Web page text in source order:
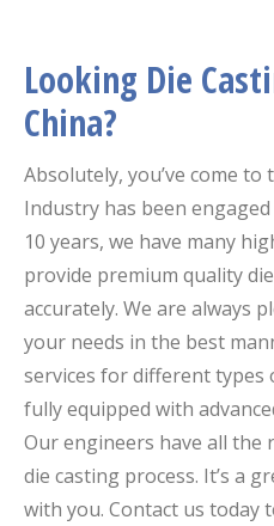
Looking Die
China?
Absolutely, you’ve come to
Industry has been
10 years, we have many
provide premium quality
accurately. We are always
your needs in the best
services for different types
fully equipped with
Our engineers have all
die casting process. It’s a
with you. Contact us